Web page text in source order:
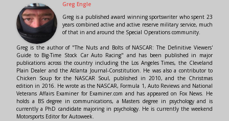
Greg Engle
Greg is a published award winning sportswriter who spent 23
years combined active and active reserve military service, much
of that in and around the Special Operations community.
Greg is the author of "The Nuts and Bolts of NASCAR: The Definitive Viewers'
Guide to Big-Time Stock Car Auto Racing" and has been published in major
publications across the country including the Los Angeles Times, the Cleveland
Plain Dealer and the Atlanta Journal-Constitution. He was also a contributor to
Chicken Soup for the NASCAR Soul, published in 2010, and the Christmas
edition in 2016. He wrote as the NASCAR, Formula 1, Auto Reviews and National
Veterans Affairs Examiner for Examiner.com and has appeared on Fox News. He
holds a BS degree in communications, a Masters degree in psychology and is
currently a PhD candidate majoring in psychology. He is currently the weekend
Motorsports Editor for Autoweek.